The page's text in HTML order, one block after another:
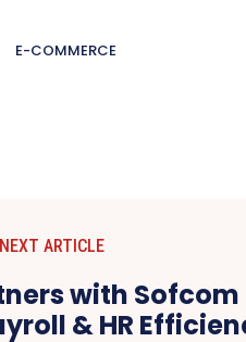
E-COMMERCE
NEXT ARTICLE